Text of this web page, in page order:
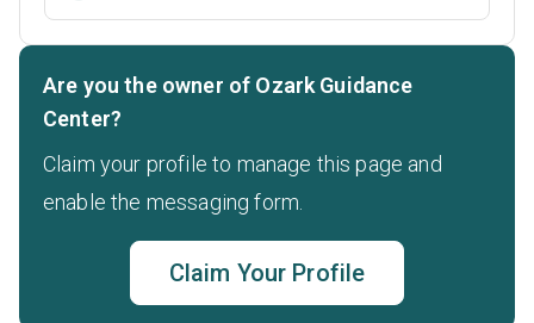
Are you the owner of Ozark Guidance
Center?
Claim your profile to manage this page and
enable the messaging form.
Claim Your Profile